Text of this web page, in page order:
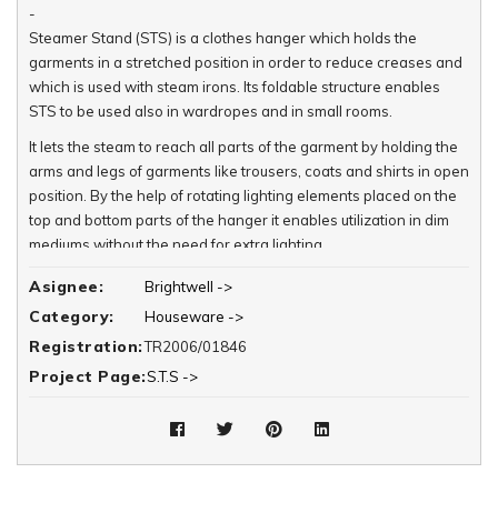
-
Steamer Stand (STS) is a clothes hanger which holds the
garments in a stretched position in order to reduce creases and
which is used with steam irons. Its foldable structure enables
STS to be used also in wardropes and in small rooms.
It lets the steam to reach all parts of the garment by holding the
arms and legs of garments like trousers, coats and shirts in open
position. By the help of rotating lighting elements placed on the
top and bottom parts of the hanger it enables utilization in dim
mediums without the need for extra lighting.
Asignee: Brightwell ->
Category: Houseware ->
Registration:TR2006/01846
Project Page:S.T.S ->